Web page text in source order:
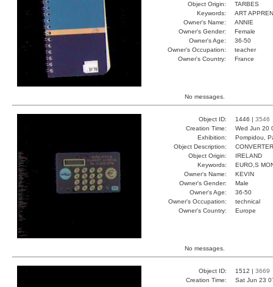
Object Origin:
TARBES
Keywords:
ART
Owner's Name:
ANNIE
Owner's Gender:
Female
Owner's Age:
36-50
Owner's Occupation:
teacher
Owner's Country:
France
No messages.
Object ID: 1446 | 3546
Creation Time:
Wed Jun 20
Exhibition:
Pompidou,
Object Description:
CONVERTER
Object Origin:
IRELAND
Keywords:
EURO,S
Owner's Name:
KEVIN
Owner's Gender:
Male
Owner's Age:
36-50
Owner's Occupation:
technical
Owner's Country:
Europe
No messages.
Object ID: 1512 | 3669
Creation Time:
Sat Jun 23